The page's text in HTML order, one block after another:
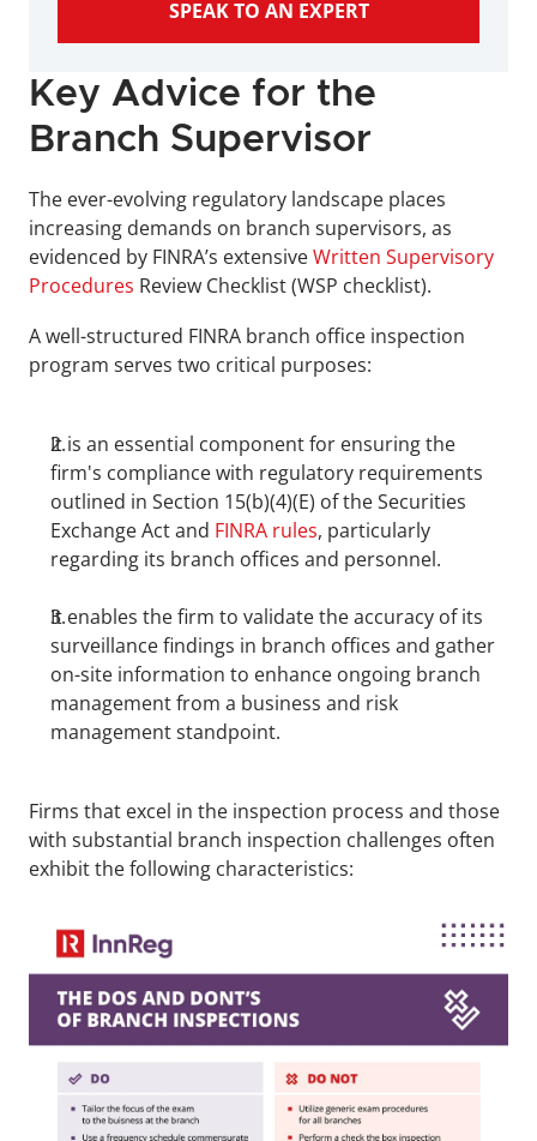
SPEAK TO AN EXPERT
Key Advice for the
Branch Supervisor
The ever-evolving regulatory landscape places
increasing demands on branch supervisors, as
evidenced by FINRA’s extensive Written Supervisory
Procedures Review Checklist (WSP checklist).
A well-structured FINRA branch office inspection
program serves two critical purposes:
It is an essential component for ensuring the
firm's compliance with regulatory requirements
outlined in Section 15(b)(4)(E) of the Securities
Exchange Act and FINRA rules, particularly
regarding its branch offices and personnel.
It enables the firm to validate the accuracy of its
surveillance findings in branch offices and gather
on-site information to enhance ongoing branch
management from a business and risk
management standpoint.
Firms that excel in the inspection process and those
with substantial branch inspection challenges often
exhibit the following characteristics: